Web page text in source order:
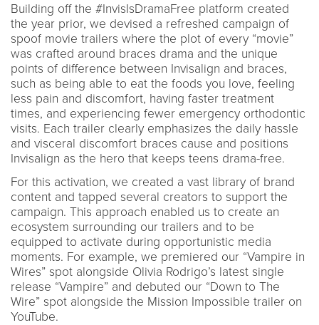
Building off the #InvisIsDramaFree platform created
the year prior, we devised a refreshed campaign of
spoof movie trailers where the plot of every “movie”
was crafted around braces drama and the unique
points of difference between Invisalign and braces,
such as being able to eat the foods you love, feeling
less pain and discomfort, having faster treatment
times, and experiencing fewer emergency orthodontic
visits. Each trailer clearly emphasizes the daily hassle
and visceral discomfort braces cause and positions
Invisalign as the hero that keeps teens drama-free.
For this activation, we created a vast library of brand
content and tapped several creators to support the
campaign. This approach enabled us to create an
ecosystem surrounding our trailers and to be
equipped to activate during opportunistic media
moments. For example, we premiered our “Vampire in
Wires” spot alongside Olivia Rodrigo’s latest single
release “Vampire” and debuted our “Down to The
Wire” spot alongside the Mission Impossible trailer on
YouTube.